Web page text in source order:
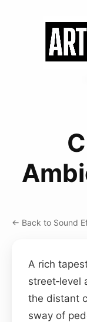
← Back to Sound
A rich
street‑level
the distant
sway of